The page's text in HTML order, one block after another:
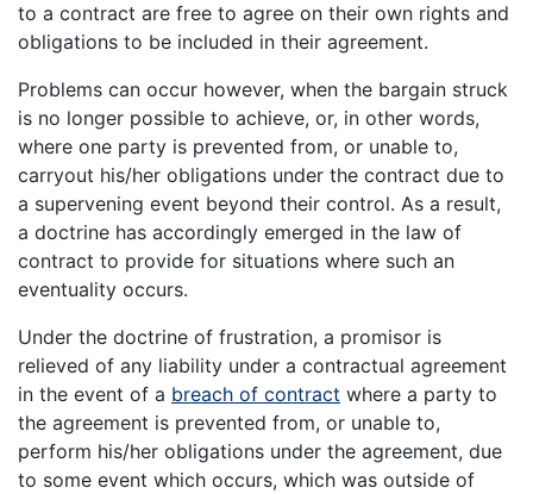
to a contract are free to agree on their own rights and
obligations to be included in their agreement.
Problems can occur however, when the bargain struck
is no longer possible to achieve, or, in other words,
where one party is prevented from, or unable to,
carryout his/her obligations under the contract due to
a supervening event beyond their control. As a result,
a doctrine has accordingly emerged in the law of
contract to provide for situations where such an
eventuality occurs.
Under the doctrine of frustration, a promisor is
relieved of any liability under a contractual agreement
in the event of a breach of contract where a party to
the agreement is prevented from, or unable to,
perform his/her obligations under the agreement, due
to some event which occurs, which was outside of